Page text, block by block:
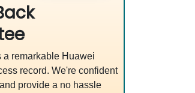
a remarkable Huawei
record. We're confident
provide a no hassle